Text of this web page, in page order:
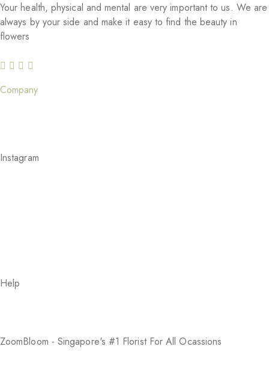
Your health, physical and mental are very important to us. We are
always by your side and make it easy to find the beauty in
flowers
Company
Instagram
Help
ZoomBloom - Singapore's #1 Florist For All Ocassions